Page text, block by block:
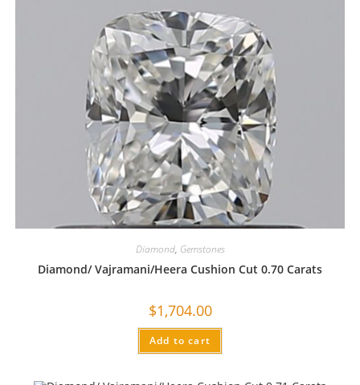
Diamond, Gemstones
Diamond/ Vajramani/Heera Cushion Cut 0.70 Carats
$1,704.00
Add to cart